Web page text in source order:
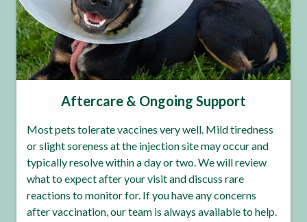
Aftercare & Ongoing Support
Most pets tolerate vaccines very well. Mild tiredness
or slight soreness at the injection site may occur and
typically resolve within a day or two. We will review
what to expect after your visit and discuss rare
reactions to monitor for. If you have any concerns
after vaccination, our team is always available to help.